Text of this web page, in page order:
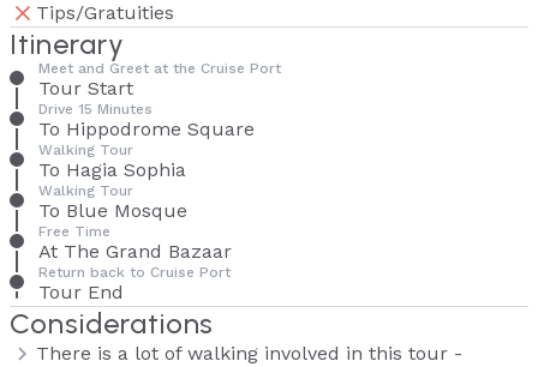
Tips/Gratuities
Itinerary
Meet and Greet at the Cruise Port
Tour Start
Drive 15 Minutes
To Hippodrome Square
Walking Tour
To Hagia Sophia
Walking Tour
To Blue Mosque
Free Time
At The Grand Bazaar
Return back to Cruise Port
Tour End
Considerations
There is a lot of walking involved in this tour -